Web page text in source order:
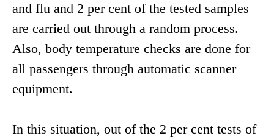
and flu and 2 per cent of the tested samples
are carried out through a random process.
Also, body temperature checks are done for
all passengers through automatic scanner
equipment.
In this situation, out of the 2 per cent tests of